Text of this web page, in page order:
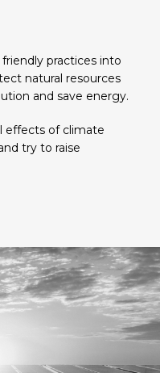
practices into
natural resources
and save energy.
effects of climate
try to raise